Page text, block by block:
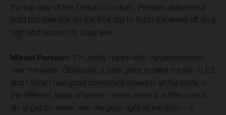
the top step of the Enduro3 podium, Persson delivered a
solid but safe ride on the final day to finish the event off on a
high and secure his class win.
Mikael Persson: “I’m pretty happy with my performance
over the week. Obviously, it feels great to take the win in E3,
and I think I had good consistent speed in all the tests, in
the different types of terrain. I know there is a little work to
do to get on terms with the guys right at the front – a